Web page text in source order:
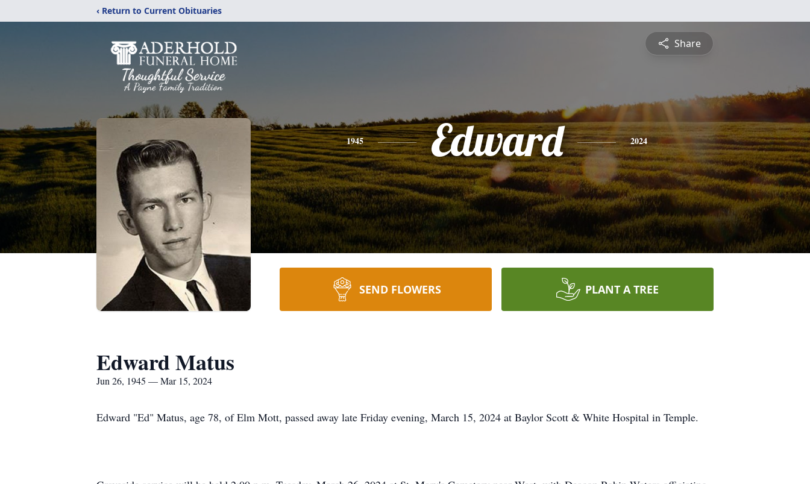
‹ Return to Current Obituaries
Share
1945 Edward 2024
SEND FLOWERS PLANT A TREE
Edward Matus
Jun 26, 1945 — Mar 15, 2024
Edward "Ed" Matus, age 78, of Elm Mott, passed away late Friday evening, March 15, 2024 at Baylor Scott & White Hospital in Temple.